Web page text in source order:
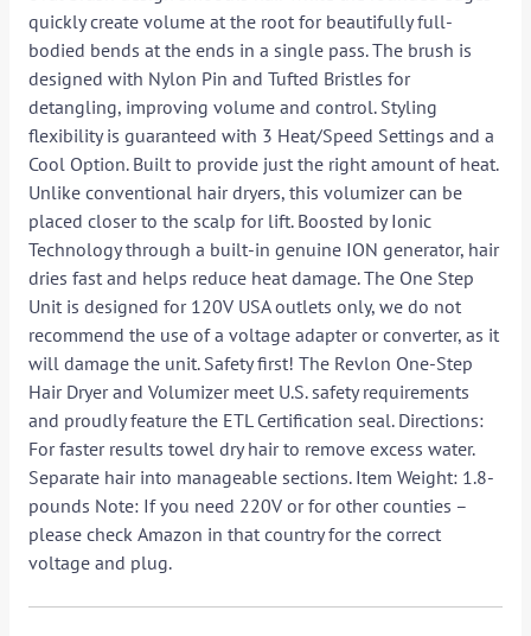
quickly create volume at the root for beautifully full-
bodied bends at the ends in a single pass. The brush is
designed with Nylon Pin and Tufted Bristles for
detangling, improving volume and control. Styling
flexibility is guaranteed with 3 Heat/Speed Settings and a
Cool Option. Built to provide just the right amount of heat.
Unlike conventional hair dryers, this volumizer can be
placed closer to the scalp for lift. Boosted by Ionic
Technology through a built-in genuine ION generator, hair
dries fast and helps reduce heat damage. The One Step
Unit is designed for 120V USA outlets only, we do not
recommend the use of a voltage adapter or converter, as it
will damage the unit. Safety first! The Revlon One-Step
Hair Dryer and Volumizer meet U.S. safety requirements
and proudly feature the ETL Certification seal. Directions:
For faster results towel dry hair to remove excess water.
Separate hair into manageable sections. Item Weight: 1.8-
pounds Note: If you need 220V or for other counties –
please check Amazon in that country for the correct
voltage and plug.